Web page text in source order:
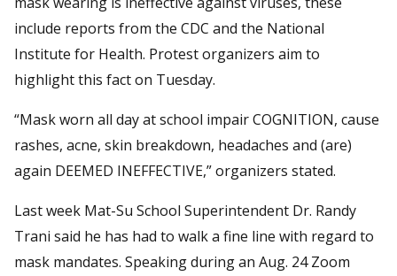
include reports from the CDC and the National
Institute for Health. Protest organizers aim to
highlight this fact on Tuesday.
“Mask worn all day at school impair COGNITION, cause
rashes, acne, skin breakdown, headaches and (are)
again DEEMED INEFFECTIVE,” organizers stated.
Last week Mat-Su School Superintendent Dr. Randy
Trani said he has had to walk a fine line with regard to
mask mandates. Speaking during an Aug. 24 Zoom